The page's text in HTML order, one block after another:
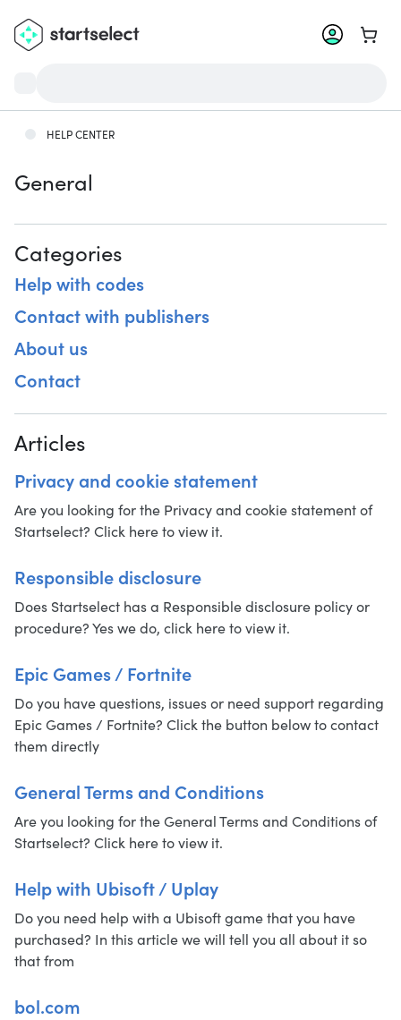
Go to
HELP CENTER
General
Categories
Help with codes
Contact with publishers
About us
Contact
Articles
Privacy and cookie statement
Are you looking for the Privacy and cookie statement of
Startselect? Click here to view it.
Responsible disclosure
Does Startselect has a Responsible disclosure policy or
procedure? Yes we do, click here to view it.
Epic Games / Fortnite
Do you have questions, issues or need support regarding
Epic Games / Fortnite? Click the button below to contact
them directly
General Terms and Conditions
Are you looking for the General Terms and Conditions of
Startselect? Click here to view it.
Help with Ubisoft / Uplay
Do you need help with a Ubisoft game that you have
purchased? In this article we will tell you all about it so
that from
bol.com